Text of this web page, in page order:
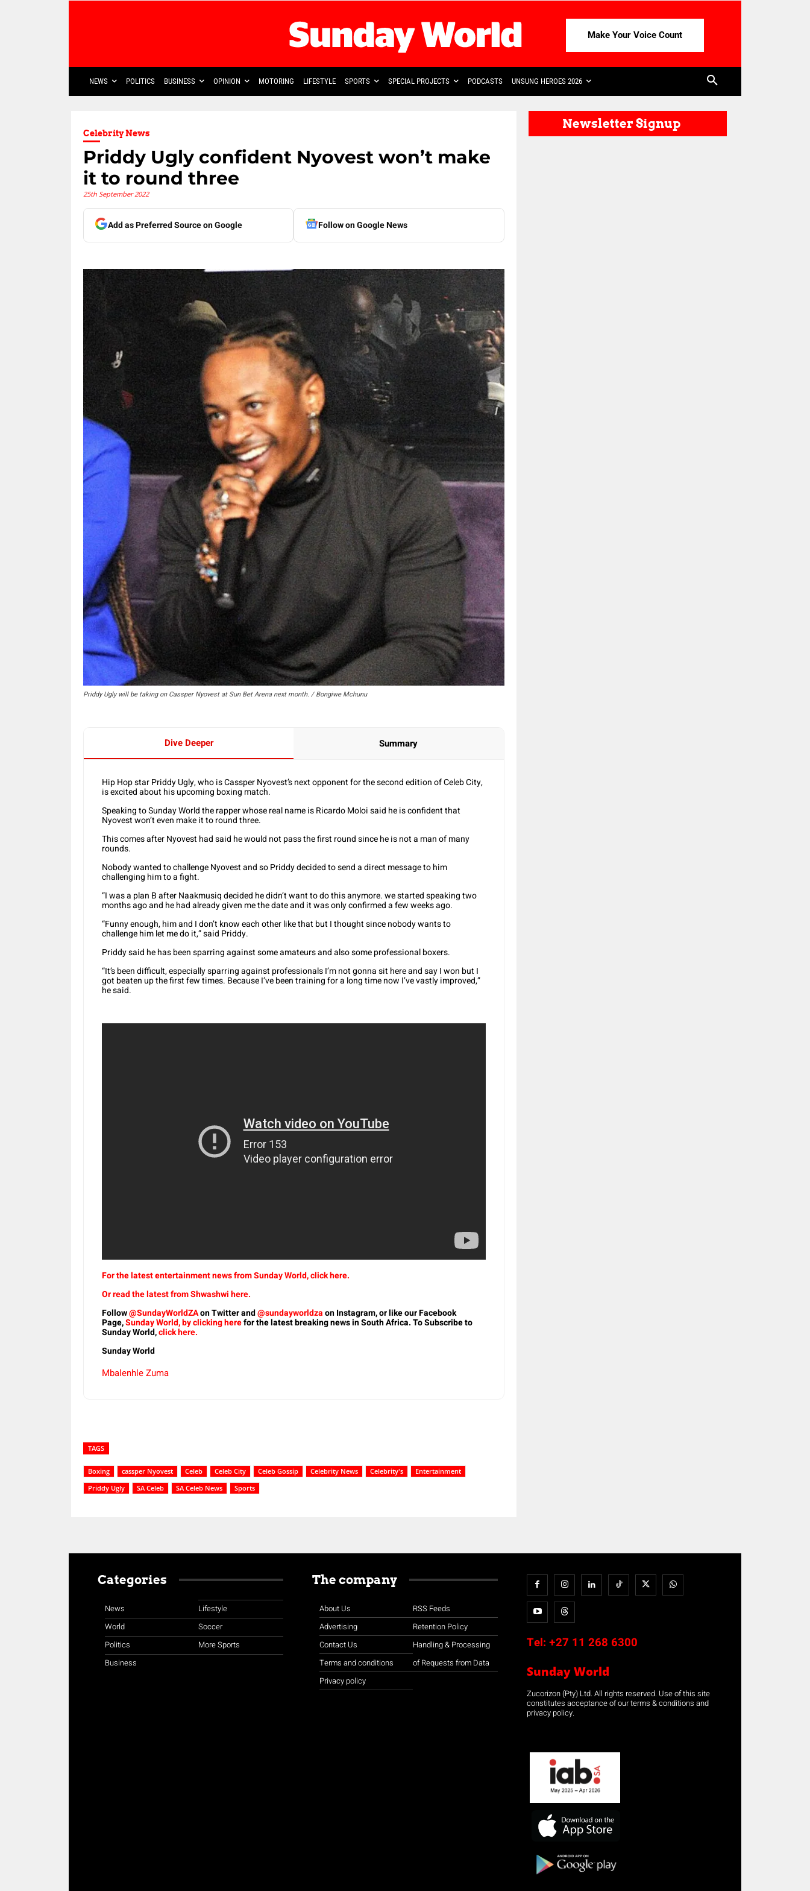
Make Your Voice Count
NEWS POLITICS BUSINESS OPINION MOTORING LIFESTYLE SPORTS SPECIAL PROJECTS PODCASTS UNSUNG HEROES 2026
Celebrity News
Priddy Ugly confident Nyovest won’t make
it to round three
25th September 2022
Add as Preferred Source on Google Follow on Google News
Priddy Ugly will be taking on Cassper Nyovest at Sun Bet Arena next month. / Bongiwe Mchunu
Dive Deeper Summary
Hip Hop star Priddy Ugly, who is Cassper Nyovest’s next opponent for the second edition of Celeb City,
is excited about his upcoming boxing match.
Speaking to Sunday World the rapper whose real name is Ricardo Moloi said he is confident that
Nyovest won’t even make it to round three.
This comes after Nyovest had said he would not pass the first round since he is not a man of many
rounds.
Nobody wanted to challenge Nyovest and so Priddy decided to send a direct message to him
challenging him to a fight.
“I was a plan B after Naakmusiq decided he didn’t want to do this anymore. we started speaking two
months ago and he had already given me the date and it was only confirmed a few weeks ago.
“Funny enough, him and I don’t know each other like that but I thought since nobody wants to
challenge him let me do it,” said Priddy.
Priddy said he has been sparring against some amateurs and also some professional boxers.
“It’s been difficult, especially sparring against professionals I’m not gonna sit here and say I won but I
got beaten up the first few times. Because I’ve been training for a long time now I’ve vastly improved,”
he said.
For the latest entertainment news from Sunday World, click here.
Or read the latest from Shwashwi here.
Follow@SundayWorldZAon Twitter and@sundayworldzaon Instagram, or like our Facebook
Page,Sunday World, by clicking herefor the latest breaking news in South Africa. To Subscribe to
Sunday World,click here.
Sunday World
Mbalenhle Zuma
TAGS
Boxing cassper Nyovest Celeb Celeb City Celeb Gossip Celebrity News Celebrity's
Entertainment
Priddy Ugly
SA Celeb SA Celeb News Sports
Newsletter Signup
Categories
News
World
Politics
Business
Lifestyle
Soccer
More Sports
The company
About Us
Advertising
Contact Us
Terms and conditions
Privacy policy
RSS Feeds
Retention Policy
Handling & Processing
of Requests from Data
Tel: +27 11 268 6300
Sunday World
Zucorizon (Pty) Ltd. All rights reserved. Use of this site
constitutes acceptance of our terms & conditions and
privacy policy.